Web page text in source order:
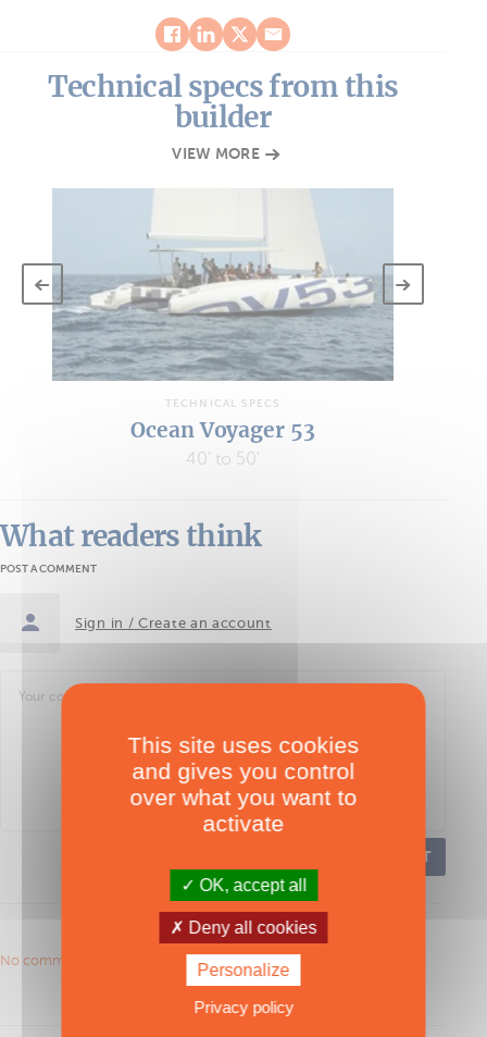
Technical specs from this
builder
VIEW MORE
TECHNICAL SPECS
Ocean Voyager 53
40' to 50'
What readers think
POST A COMMENT
Sign in / Create an account
POST
No comments to show.
This site uses cookies
and gives you control
over what you want to
activate
OK, accept all
Deny all cookies
Personalize
Privacy policy